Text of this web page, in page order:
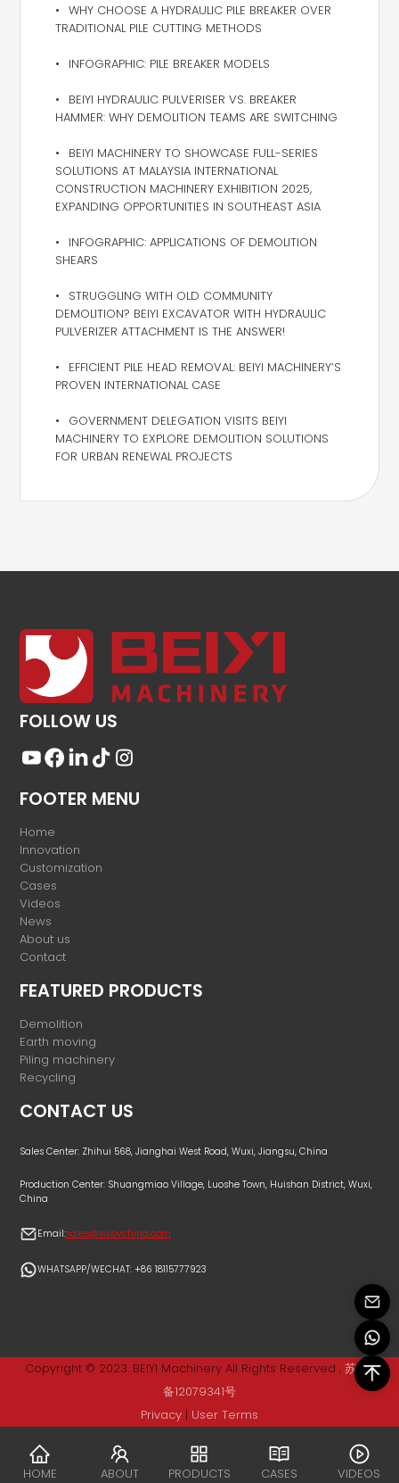
WHY CHOOSE A HYDRAULIC PILE BREAKER OVER
TRADITIONAL PILE CUTTING METHODS
INFOGRAPHIC: PILE BREAKER MODELS
BEIYI HYDRAULIC PULVERISER VS. BREAKER
HAMMER: WHY DEMOLITION TEAMS ARE SWITCHING
BEIYI MACHINERY TO SHOWCASE FULL-SERIES
SOLUTIONS AT MALAYSIA INTERNATIONAL
CONSTRUCTION MACHINERY EXHIBITION 2025,
EXPANDING OPPORTUNITIES IN SOUTHEAST ASIA
INFOGRAPHIC: APPLICATIONS OF DEMOLITION
SHEARS
STRUGGLING WITH OLD COMMUNITY
DEMOLITION? BEIYI EXCAVATOR WITH HYDRAULIC
PULVERIZER ATTACHMENT IS THE ANSWER!
EFFICIENT PILE HEAD REMOVAL: BEIYI MACHINERY’S
PROVEN INTERNATIONAL CASE
GOVERNMENT DELEGATION VISITS BEIYI
MACHINERY TO EXPLORE DEMOLITION SOLUTIONS
FOR URBAN RENEWAL PROJECTS
FOLLOW US
FOOTER MENU
Home
Innovation
Customization
Cases
Videos
News
About us
Contact
FEATURED PRODUCTS
Demolition
Earth moving
Piling machinery
Recycling
CONTACT US
Sales Center: Zhihui 568, Jianghai West Road, Wuxi, Jiangsu, China
Production Center: Shuangmiao Village, Luoshe Town, Huishan District, Wuxi,
China
Email:sales@wxbychina.com
WHATSAPP/WECHAT: +86 18115777923
Copyright © 2023. BEIYI Machinery All Rights Reserved , 苏ICP
备12079341号
Privacy | User Terms
HOME ABOUT PRODUCTS CASES VIDEOS